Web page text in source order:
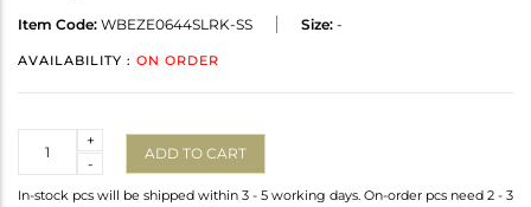
Item Code: WBEZE0644SLRK-SS Size: -
AVAILABILITY : ON ORDER
-
+
ADD TO CART
In-stock pcs will be shipped within 3 - 5 working days. On-order pcs need 2 - 3